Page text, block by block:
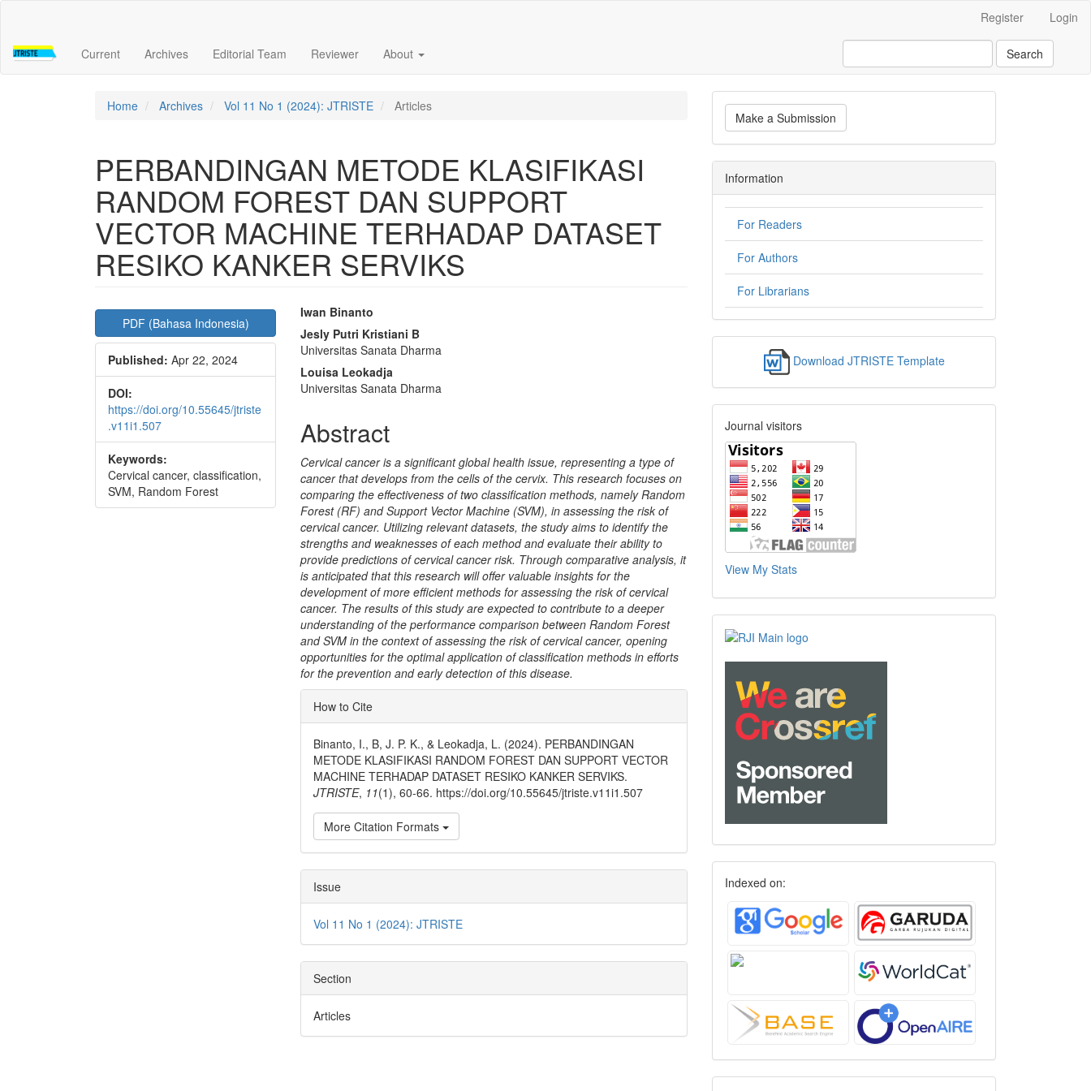
page
content
Register Login
Current Archives Editorial Team Reviewer About Search
Home Archives Vol 11 No 1 (2024): JTRISTE Articles
PERBANDINGAN METODE KLASIFIKASI
RANDOM FOREST DAN SUPPORT
VECTOR MACHINE TERHADAP DATASET
RESIKO KANKER SERVIKS
Article
Sidebar
PDF (Bahasa Indonesia)
Published: Apr 22, 2024
DOI:
https://doi.org/10.55645/jtriste
.v11i1.507
Keywords:
Cervical cancer, classification,
SVM, Random Forest
Main
Article
Content
Iwan Binanto
Jesly Putri Kristiani B
Universitas Sanata Dharma
Louisa Leokadja
Universitas Sanata Dharma
Abstract
Cervical cancer is a significant global health issue, representing a type of
cancer that develops from the cells of the cervix. This research focuses on
comparing the effectiveness of two classification methods, namely Random
Forest (RF) and Support Vector Machine (SVM), in assessing the risk of
cervical cancer. Utilizing relevant datasets, the study aims to identify the
strengths and weaknesses of each method and evaluate their ability to
provide predictions of cervical cancer risk. Through comparative analysis, it
is anticipated that this research will offer valuable insights for the
development of more efficient methods for assessing the risk of cervical
cancer. The results of this study are expected to contribute to a deeper
understanding of the performance comparison between Random Forest
and SVM in the context of assessing the risk of cervical cancer, opening
opportunities for the optimal application of classification methods in efforts
for the prevention and early detection of this disease.
Article
Details
How to Cite
Binanto, I., B, J. P. K., & Leokadja, L. (2024). PERBANDINGAN
METODE KLASIFIKASI RANDOM FOREST DAN SUPPORT VECTOR
MACHINE TERHADAP DATASET RESIKO KANKER SERVIKS.
JTRISTE, 11(1), 60-66. https://doi.org/10.55645/jtriste.v11i1.507
More Citation Formats
Issue
Vol 11 No 1 (2024): JTRISTE
Section
Articles
Make a Submission
Information
For Readers
For Authors
For Librarians
Download JTRISTE Template
Journal visitors
View My Stats
Indexed on: